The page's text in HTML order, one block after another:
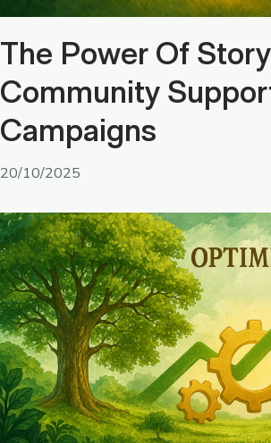
The Power Of
Community
Campaigns
20/10/2025